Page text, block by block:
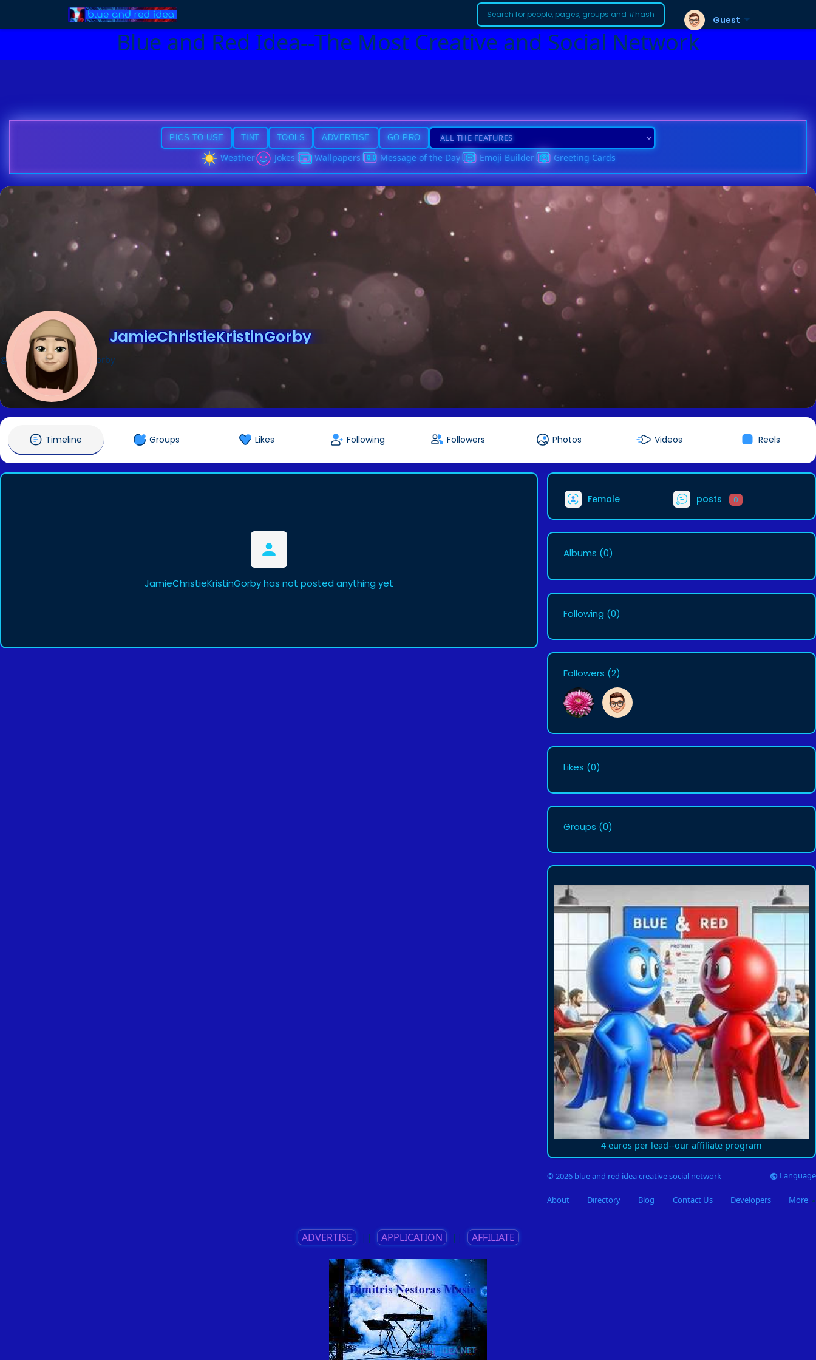
Blue and Red Idea--The Most Creative and Social Network
Guest
PICS TO USE TINT TOOLS ADVERTISE GO PRO
Weather Jokes Wallpapers Message of the Day Emoji Builder Greeting Cards
JamieChristieKristinGorby
@JamieChristieKristinGorby
Timeline Groups Likes Following Followers Photos Videos Reels
JamieChristieKristinGorby has not posted anything yet
Female posts 0
Albums (0)
Following (0)
Followers (2)
Likes (0)
Groups (0)
4 euros per lead--our affiliate program
© 2026 blue and red idea creative social network Language
About Directory Blog Contact Us Developers More
ADVERTISE || APPLICATION || AFFILIATE